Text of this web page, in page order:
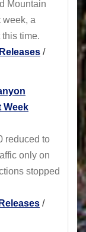
Mountain
week, a
time.
/
Week
reduced to
only on
stopped
/